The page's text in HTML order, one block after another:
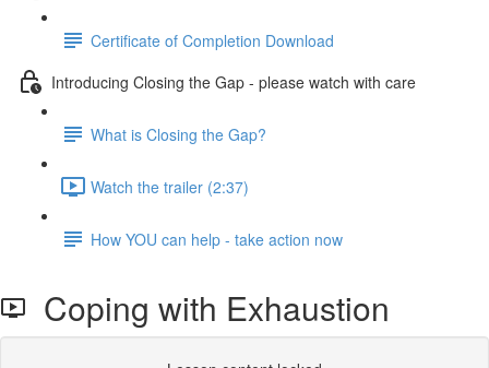
Certificate of Completion Download
Introducing Closing the Gap - please watch with care
What is Closing the Gap?
Watch the trailer (2:37)
How YOU can help - take action now
Coping with Exhaustion